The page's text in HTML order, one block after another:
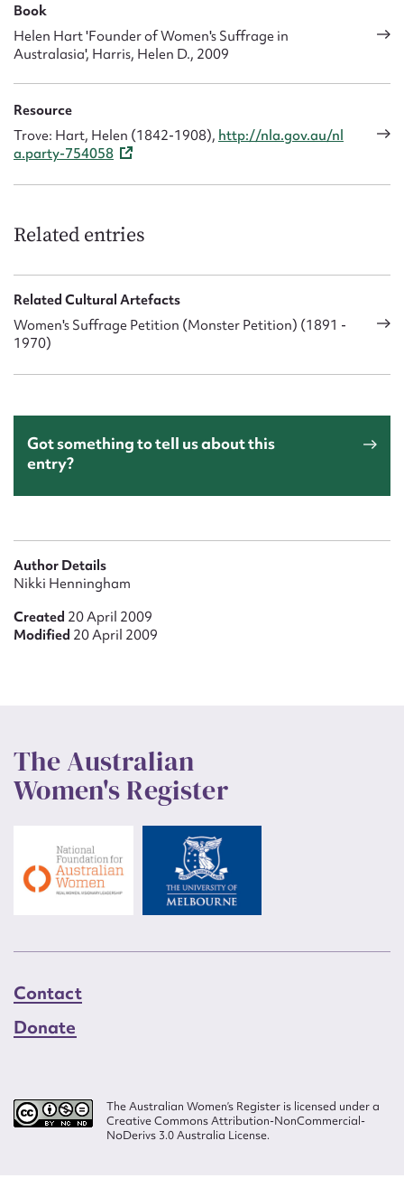
Book
Helen Hart 'Founder of Women's Suffrage in
Australasia', Harris, Helen D., 2009
Resource
Trove: Hart, Helen (1842-1908), http://nla.gov.au/nl
a.party-754058
Related entries
Related Cultural Artefacts
Women's Suffrage Petition (Monster Petition) (1891 -
1970)
Got something to tell us about this
entry?
Author Details
Nikki Henningham
Created 20 April 2009
Modified 20 April 2009
The Australian
Women's Register
Contact
Donate
The Australian Women’s Register is licensed under a
Creative Commons Attribution-NonCommercial-
NoDerivs 3.0 Australia License.